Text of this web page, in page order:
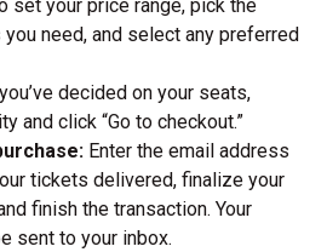
set your price range, pick the
need, and select any preferred
decided on your seats,
and click “Go to checkout.”
Enter the email address
tickets delivered, finalize your
finish the transaction. Your
sent to your inbox.